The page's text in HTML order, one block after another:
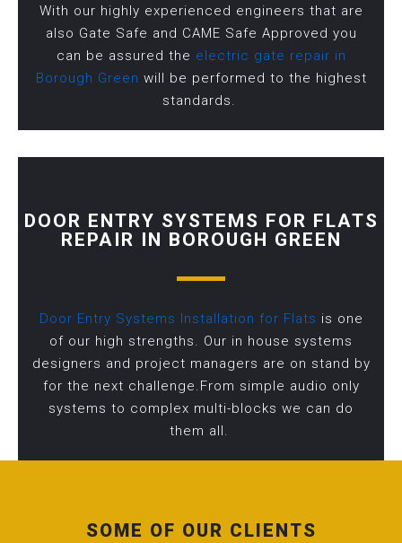
With our highly experienced engineers that are
also Gate Safe and CAME Safe Approved you
can be assured the electric gate repair in
Borough Green will be performed to the highest
standards.
DOOR ENTRY SYSTEMS FOR FLATS
REPAIR IN BOROUGH GREEN
Door Entry Systems Installation for Flats is one
of our high strengths. Our in house systems
designers and project managers are on stand by
for the next challenge.From simple audio only
systems to complex multi-blocks we can do
them all.
SOME OF OUR CLIENTS